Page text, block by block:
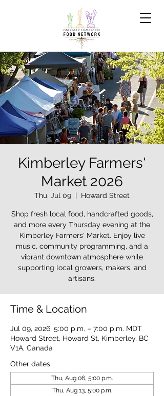
Kimberley Farmers'
Market 2026
Thu, Jul 09
  |
Howard Street
Shop fresh local food, handcrafted goods,
and more every Thursday evening at the
Kimberley Farmers' Market. Enjoy live
music, community programming, and a
vibrant downtown atmosphere while
supporting local growers, makers, and
artisans.
Time & Location
Jul 09, 2026, 5:00 p.m. – 7:00 p.m. MDT
Howard Street, Howard St, Kimberley, BC
V1A, Canada
Other dates
Thu, Aug 06, 5:00 p.m.
Thu, Aug 13, 5:00 p.m.